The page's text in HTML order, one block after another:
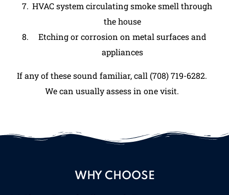
HVAC system circulating smoke smell through
the house
Etching or corrosion on metal surfaces and
appliances
If any of these sound familiar, call (708) 719-6282.
We can usually assess in one visit.
WHY CHOOSE